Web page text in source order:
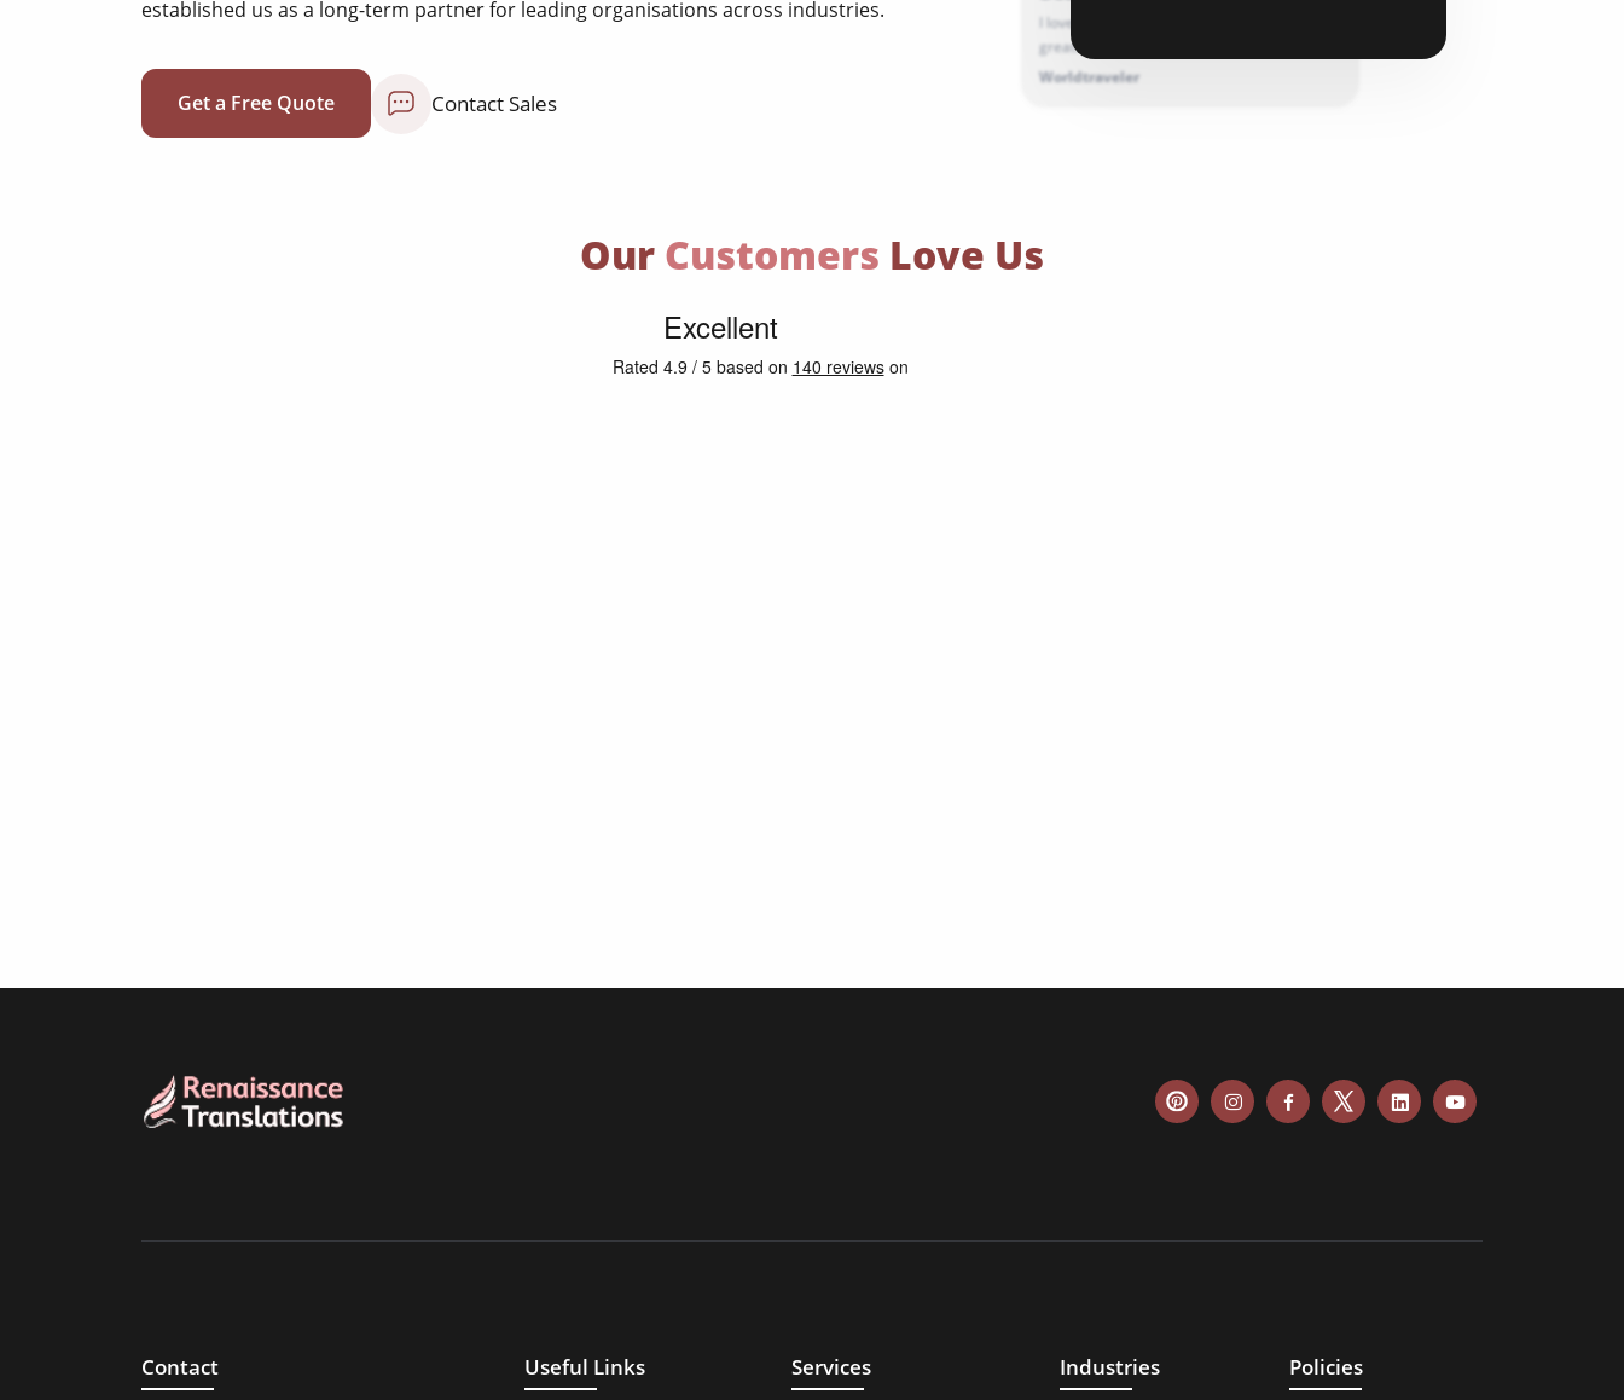
established us as a long-term partner for leading organisations across industries.
Get a Free Quote Contact Sales
I love this product because the support is
great. Please ...
Worldtraveler
Our Customers Love Us
Contact
Useful Links
Services
Industries
Policies